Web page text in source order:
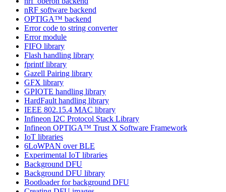
nRF software backend
OPTIGA™ backend
Error code to string converter
Error module
FIFO library
Flash handling library
fprintf library
Gazell Pairing library
GFX library
GPIOTE handling library
HardFault handling library
IEEE 802.15.4 MAC library
Infineon I2C Protocol Stack Library
Infineon OPTIGA™ Trust X Software Framework
IoT libraries
6LoWPAN over BLE
Experimental IoT libraries
Background DFU
Background DFU library
Bootloader for background DFU